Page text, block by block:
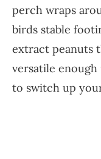
perch wraps
birds stable
extract peanuts
versatile
to switch up